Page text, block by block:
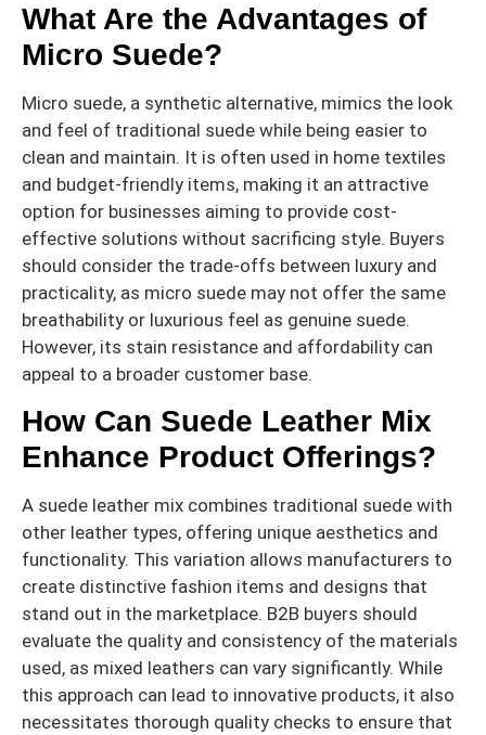
What Are the Advantages of
Micro Suede?
Micro suede, a synthetic alternative, mimics the look
and feel of traditional suede while being easier to
clean and maintain. It is often used in home textiles
and budget-friendly items, making it an attractive
option for businesses aiming to provide cost-
effective solutions without sacrificing style. Buyers
should consider the trade-offs between luxury and
practicality, as micro suede may not offer the same
breathability or luxurious feel as genuine suede.
However, its stain resistance and affordability can
appeal to a broader customer base.
How Can Suede Leather Mix
Enhance Product Offerings?
A suede leather mix combines traditional suede with
other leather types, offering unique aesthetics and
functionality. This variation allows manufacturers to
create distinctive fashion items and designs that
stand out in the marketplace. B2B buyers should
evaluate the quality and consistency of the materials
used, as mixed leathers can vary significantly. While
this approach can lead to innovative products, it also
necessitates thorough quality checks to ensure that